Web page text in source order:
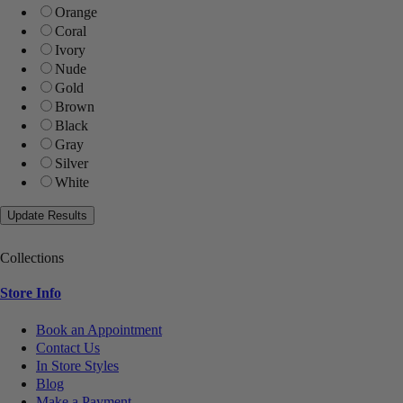
Orange
Coral
Ivory
Nude
Gold
Brown
Black
Gray
Silver
White
Collections
Store Info
Book an Appointment
Contact Us
In Store Styles
Blog